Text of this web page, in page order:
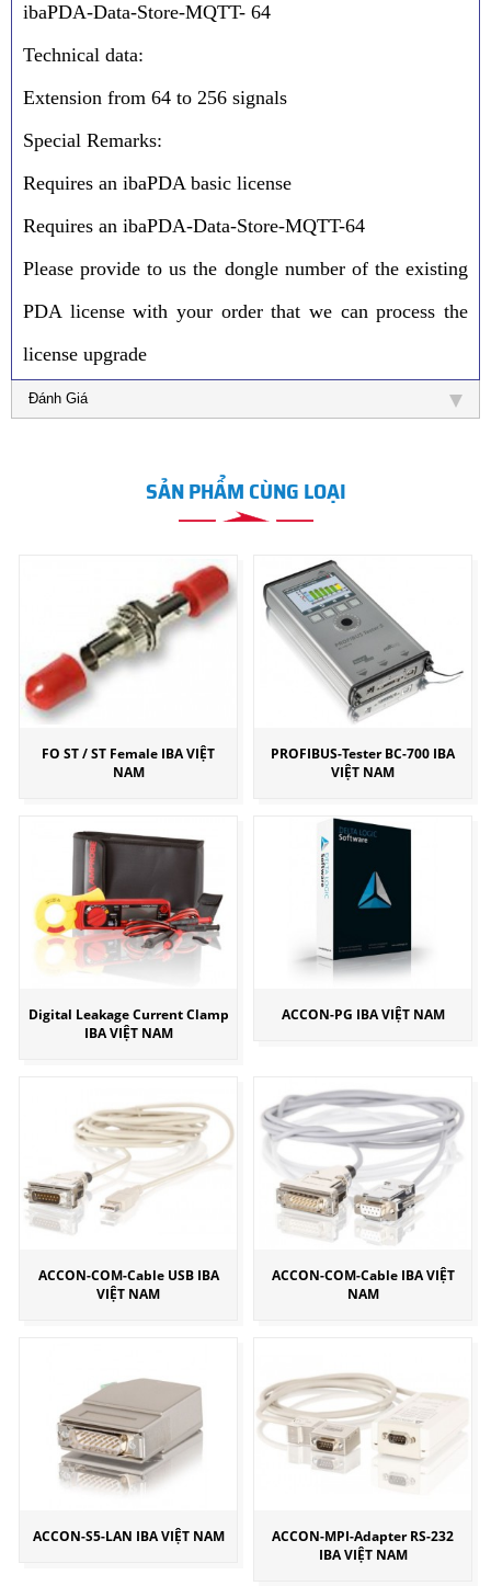
ibaPDA-Data-Store-MQTT- 64
Technical data:
Extension from 64 to 256 signals
Special Remarks:
Requires an ibaPDA basic license
Requires an ibaPDA-Data-Store-MQTT-64
Please provide to us the dongle number of the existing
PDA license with your order that we can process the
license upgrade
Đánh Giá
SẢN PHẨM CÙNG LOẠI
FO ST / ST Female IBA VIỆT
NAM
PROFIBUS-Tester BC-700 IBA
VIỆT NAM
Digital Leakage Current Clamp
IBA VIỆT NAM
ACCON-PG IBA VIỆT NAM
ACCON-COM-Cable USB IBA
VIỆT NAM
ACCON-COM-Cable IBA VIỆT
NAM
ACCON-S5-LAN IBA VIỆT NAM
ACCON-MPI-Adapter RS-232
IBA VIỆT NAM